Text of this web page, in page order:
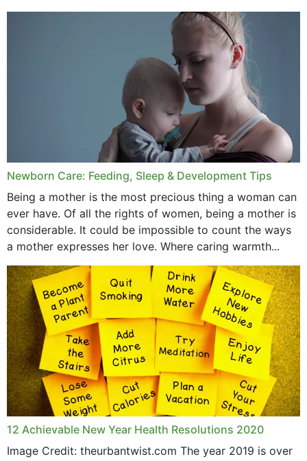
January 2020
June 2019
May 2019
April 2019
May 2015
important as,...
Newborn Care: Feeding, Sleep & Development Tips
Being a mother is the most precious thing a woman can
ever have. Of all the rights of women, being a mother is
considerable. It could be impossible to count the ways
a mother expresses her love. Where caring warmth...
12 Achievable New Year Health Resolutions 2020
Image Credit: theurbantwist.com The year 2019 is over